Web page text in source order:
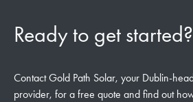
Ready to get started?
Contact Gold Path Solar, your Dublin-
provider, for a free quote and find out